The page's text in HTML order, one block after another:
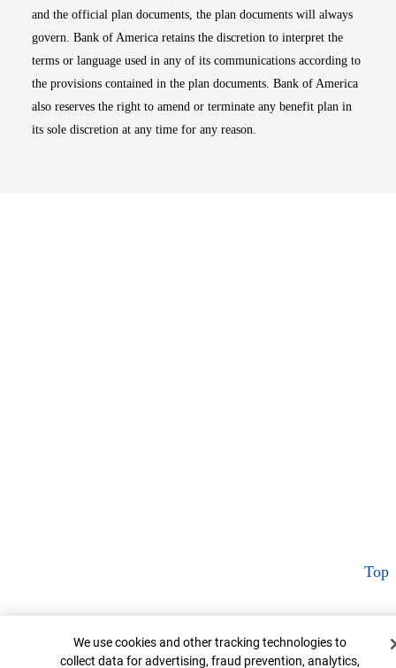
and the official plan documents, the plan documents will always
govern. Bank of America retains the discretion to interpret the
terms or language used in any of its communications according to
the provisions contained in the plan documents. Bank of America
also reserves the right to amend or terminate any benefit plan in
its sole discretion at any time for any reason.
Top
Cookie Banner
We use cookies and other tracking technologies to
collect data for advertising, fraud prevention, analytics,